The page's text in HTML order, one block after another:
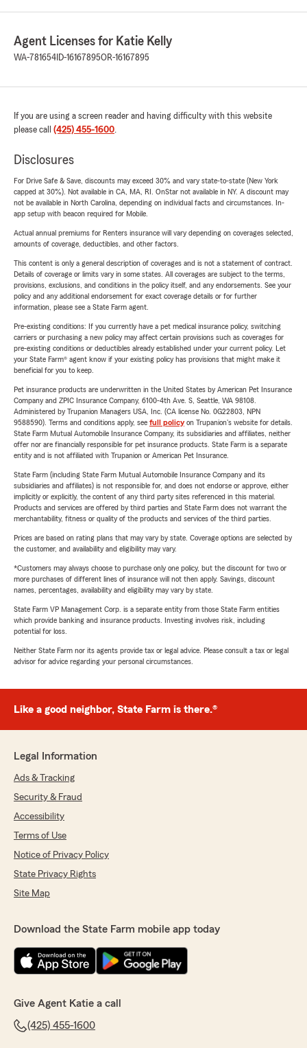
Agent Licenses for Katie Kelly
WA-781654 ID-16167895OR-16167895
If you are using a screen reader and having difficulty with this website
please call (425) 455-1600.
Disclosures
For Drive Safe & Save, discounts may exceed 30% and vary state-to-state (New York
capped at 30%). Not available in CA, MA, RI. OnStar not available in NY. A discount may
not be available in North Carolina, depending on individual facts and circumstances. In-
app setup with beacon required for Mobile.
Actual annual premiums for Renters insurance will vary depending on coverages selected,
amounts of coverage, deductibles, and other factors.
This content is only a general description of coverages and is not a statement of contract.
Details of coverage or limits vary in some states. All coverages are subject to the terms,
provisions, exclusions, and conditions in the policy itself, and any endorsements. See your
policy and any additional endorsement for exact coverage details or for further
information, please see a State Farm agent.
Pre-existing conditions: If you currently have a pet medical insurance policy, switching
carriers or purchasing a new policy may affect certain provisions such as coverages for
pre-existing conditions or deductibles already established under your current policy. Let
your State Farm® agent know if your existing policy has provisions that might make it
beneficial for you to keep.
Pet insurance products are underwritten in the United States by American Pet Insurance
Company and ZPIC Insurance Company, 6100-4th Ave. S, Seattle, WA 98108.
Administered by Trupanion Managers USA, Inc. (CA license No. 0G22803, NPN
9588590). Terms and conditions apply, see full policyon Trupanion's website for details.
State Farm Mutual Automobile Insurance Company, its subsidiaries and affiliates, neither
offer nor are financially responsible for pet insurance products. State Farm is a separate
entity and is not affiliated with Trupanion or American Pet Insurance.
State Farm (including State Farm Mutual Automobile Insurance Company and its
subsidiaries and affiliates) is not responsible for, and does not endorse or approve, either
implicitly or explicitly, the content of any third party sites referenced in this material.
Products and services are offered by third parties and State Farm does not warrant the
merchantability, fitness or quality of the products and services of the third parties.
Prices are based on rating plans that may vary by state. Coverage options are selected by
the customer, and availability and eligibility may vary.
*Customers may always choose to purchase only one policy, but the discount for two or
more purchases of different lines of insurance will not then apply. Savings, discount
names, percentages, availability and eligibility may vary by state.
State Farm VP Management Corp. is a separate entity from those State Farm entities
which provide banking and insurance products. Investing involves risk, including
potential for loss.
Neither State Farm nor its agents provide tax or legal advice. Please consult a tax or legal
advisor for advice regarding your personal circumstances.
Like a good neighbor, State Farm is there.®
Legal Information
Ads & Tracking
Security & Fraud
Accessibility
Terms of Use
Notice of Privacy Policy
State Privacy Rights
Site Map
Download the State Farm mobile app today
Give Agent Katie a call
(425) 455-1600